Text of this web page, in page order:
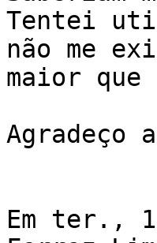
Tentei
não me
maior que
Agradeço
Em ter.,